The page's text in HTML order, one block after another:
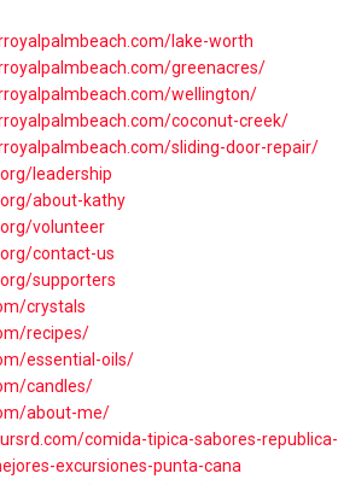
lake-worth
greenacres/
wellington/
coconut-creek/
sliding-door-repair/
leadership
about-kathy
volunteer
contact-us
supporters
crystals
recipes/
essential-oils/
candles/
about-me/
comida-tipica-sabores-republica-
excursiones-punta-cana